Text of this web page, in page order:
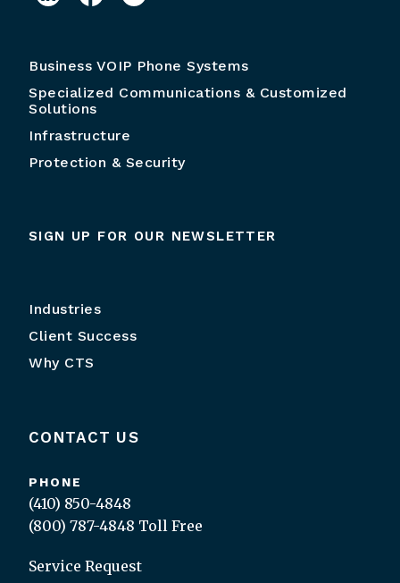
Business VOIP Phone Systems
Specialized Communications & Customized
Solutions
Infrastructure
Protection & Security
SIGN UP FOR OUR NEWSLETTER
Industries
Client Success
Why CTS
CONTACT US
PHONE
(410) 850-4848
(800) 787-4848 Toll Free
Service Request